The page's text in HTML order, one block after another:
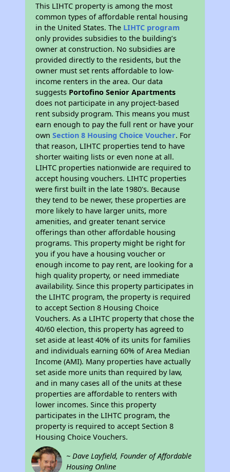
This LIHTC property is among the most
common types of affordable rental housing
in the United States. The LIHTC program
only provides subsidies to the building’s
owner at construction. No subsidies are
provided directly to the residents, but the
owner must set rents affordable to low-
income renters in the area. Our data
suggests Portofino Senior Apartments
does not participate in any project-based
rent subsidy program. This means you must
earn enough to pay the full rent or have your
ownSection 8 Housing Choice Voucher. For
that reason, LIHTC properties tend to have
shorter waiting lists or even none at all.
LIHTC properties nationwide are required to
accept housing vouchers. LIHTC properties
were first built in the late 1980's. Because
they tend to be newer, these properties are
more likely to have larger units, more
amenities, and greater tenant service
offerings than other affordable housing
programs. This property might be right for
you if you have a housing voucher or
enough income to pay rent, are looking for a
high quality property, or need immediate
availability. Since this property participates in
the LIHTC program, the property is required
to accept Section 8 Housing Choice
Vouchers. As a LIHTC property that chose the
40/60 election, this property has agreed to
set aside at least 40% of its units for families
and individuals earning 60% of Area Median
Income (AMI). Many properties have actually
set aside more units than required by law,
and in many cases all of the units at these
properties are affordable to renters with
lower incomes. Since this property
participates in the LIHTC program, the
property is required to accept Section 8
Housing Choice Vouchers.
~ Dave Layfield, Founder of Affordable
Housing Online